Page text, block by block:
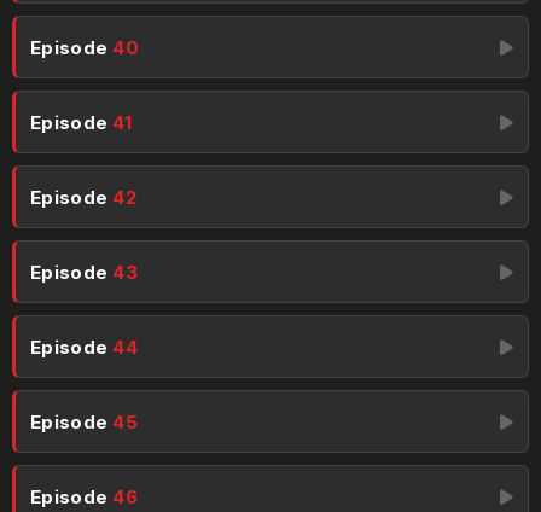
Episode 40
Episode 41
Episode 42
Episode 43
Episode 44
Episode 45
Episode 46